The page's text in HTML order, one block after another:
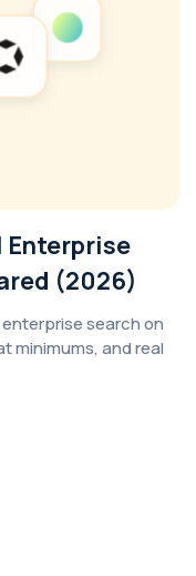
Enterprise
(2026)
search on
minimums, and real